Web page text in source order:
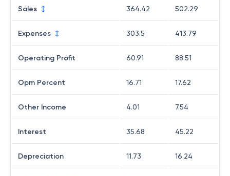
Sales 364.42 502.29
Expenses 303.5 413.79
Operating Profit 60.91 88.51
Opm Percent 16.71 17.62
Other Income 4.01 7.54
Interest 35.68 45.22
Depreciation 11.73 16.24